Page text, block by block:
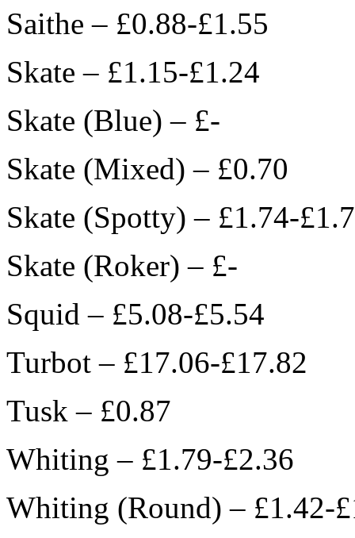
Saithe – £0.88-£1.55
Skate – £1.15-£1.24
Skate (Blue) – £-
Skate (Mixed) – £0.70
Skate (Spotty) – £1.74-
Skate (Roker) – £-
Squid – £5.08-£5.54
Turbot – £17.06-£17.82
Tusk – £0.87
Whiting – £1.79-£2.36
Whiting (Round) – £1.42-